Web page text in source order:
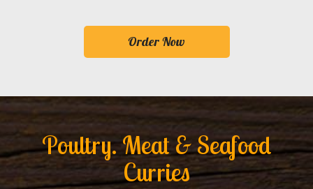
Order Now
Poultry. Meat & Seafood
Curries